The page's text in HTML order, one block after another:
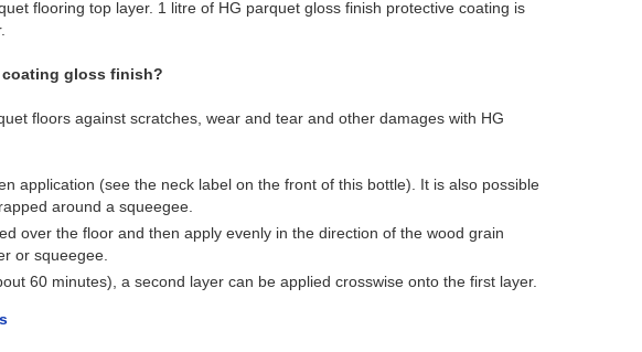
flooring top layer. 1 litre of HG parquet gloss finish protective coating is
coating gloss finish?
floors against scratches, wear and tear and other damages with HG
application (see the neck label on the front of this bottle). It is also possible
around a squeegee.
over the floor and then apply evenly in the direction of the wood grain
or squeegee.
60 minutes), a second layer can be applied crosswise onto the first layer.